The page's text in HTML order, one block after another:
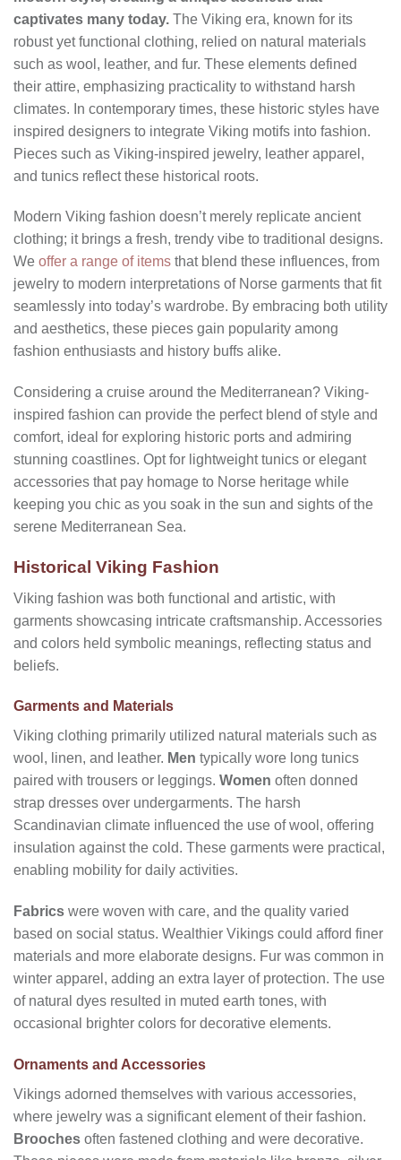
captivates many today. The Viking era, known for its
robust yet functional clothing, relied on natural materials
such as wool, leather, and fur. These elements defined
their attire, emphasizing practicality to withstand harsh
climates. In contemporary times, these historic styles have
inspired designers to integrate Viking motifs into fashion.
Pieces such as Viking-inspired jewelry, leather apparel,
and tunics reflect these historical roots.
Modern Viking fashion doesn’t merely replicate ancient
clothing; it brings a fresh, trendy vibe to traditional designs.
We offer a range of items that blend these influences, from
jewelry to modern interpretations of Norse garments that fit
seamlessly into today’s wardrobe. By embracing both utility
and aesthetics, these pieces gain popularity among
fashion enthusiasts and history buffs alike.
Considering a cruise around the Mediterranean? Viking-
inspired fashion can provide the perfect blend of style and
comfort, ideal for exploring historic ports and admiring
stunning coastlines. Opt for lightweight tunics or elegant
accessories that pay homage to Norse heritage while
keeping you chic as you soak in the sun and sights of the
serene Mediterranean Sea.
Historical Viking Fashion
Viking fashion was both functional and artistic, with
garments showcasing intricate craftsmanship. Accessories
and colors held symbolic meanings, reflecting status and
beliefs.
Garments and Materials
Viking clothing primarily utilized natural materials such as
wool, linen, and leather. Men typically wore long tunics
paired with trousers or leggings. Women often donned
strap dresses over undergarments. The harsh
Scandinavian climate influenced the use of wool, offering
insulation against the cold. These garments were practical,
enabling mobility for daily activities.
Fabrics were woven with care, and the quality varied
based on social status. Wealthier Vikings could afford finer
materials and more elaborate designs. Fur was common in
winter apparel, adding an extra layer of protection. The use
of natural dyes resulted in muted earth tones, with
occasional brighter colors for decorative elements.
Ornaments and Accessories
Vikings adorned themselves with various accessories,
where jewelry was a significant element of their fashion.
Brooches often fastened clothing and were decorative.